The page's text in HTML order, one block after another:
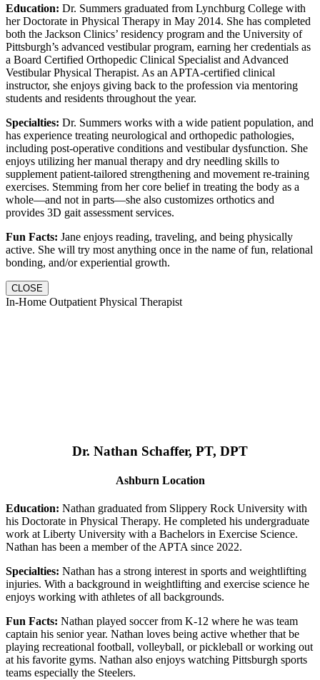
Education: Dr. Summers graduated from Lynchburg College with
her Doctorate in Physical Therapy in May 2014. She has completed
both the Jackson Clinics’ residency program and the University of
Pittsburgh’s advanced vestibular program, earning her credentials as
a Board Certified Orthopedic Clinical Specialist and Advanced
Vestibular Physical Therapist. As an APTA-certified clinical
instructor, she enjoys giving back to the profession via mentoring
students and residents throughout the year.
Specialties: Dr. Summers works with a wide patient population, and
has experience treating neurological and orthopedic pathologies,
including post-operative conditions and vestibular dysfunction. She
enjoys utilizing her manual therapy and dry needling skills to
supplement patient-tailored strengthening and movement re-training
exercises. Stemming from her core belief in treating the body as a
whole—and not in parts—she also customizes orthotics and
provides 3D gait assessment services.
Fun Facts: Jane enjoys reading, traveling, and being physically
active. She will try most anything once in the name of fun, relational
bonding, and/or experiential growth.
CLOSE
In-Home Outpatient Physical Therapist
Dr. Nathan Schaffer, PT, DPT
Ashburn Location
Education: Nathan graduated from Slippery Rock University with
his Doctorate in Physical Therapy. He completed his undergraduate
work at Liberty University with a Bachelors in Exercise Science.
Nathan has been a member of the APTA since 2022.
Specialties: Nathan has a strong interest in sports and weightlifting
injuries. With a background in weightlifting and exercise science he
enjoys working with athletes of all backgrounds.
Fun Facts: Nathan played soccer from K-12 where he was team
captain his senior year. Nathan loves being active whether that be
playing recreational football, volleyball, or pickleball or working out
at his favorite gyms. Nathan also enjoys watching Pittsburgh sports
teams especially the Steelers.